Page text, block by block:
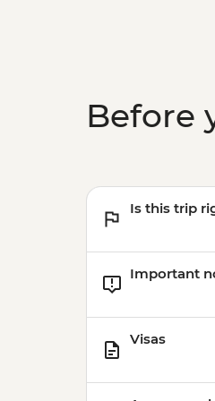
Before
Is this trip
Important
Visas